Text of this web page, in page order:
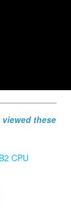
these
CPU